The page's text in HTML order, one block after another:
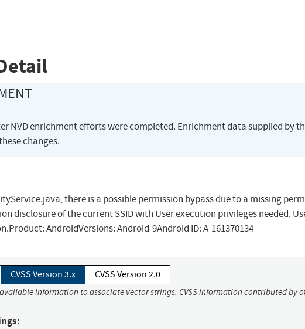
NVD enrichment efforts were completed. Enrichment data supplied by
changes.
there is a possible permission bypass due to a missing
disclosure of the current SSID with User execution privileges needed.
AndroidVersions: Android-9Android ID: A-161370134
CVSS Version 3.x CVSS Version 2.0
information to associate vector strings. CVSS information contributed by